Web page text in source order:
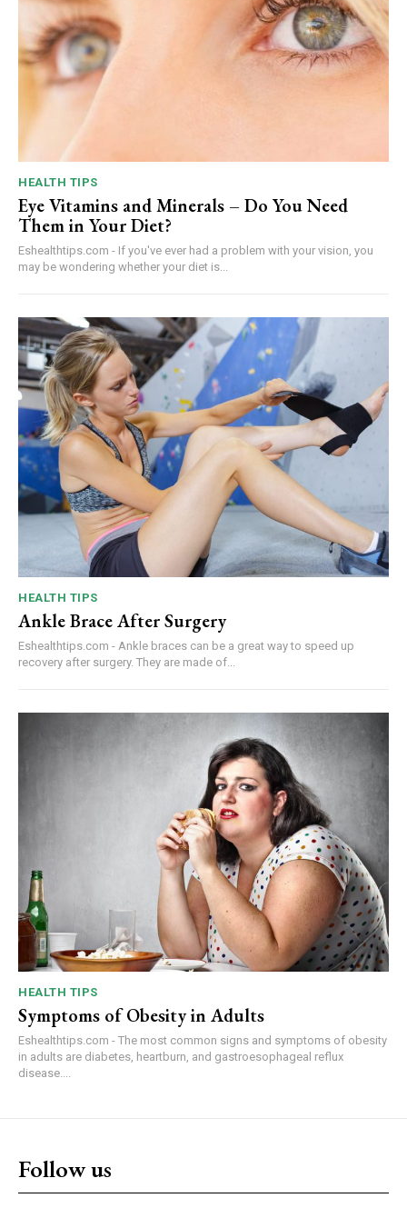
HEALTH TIPS
Eye Vitamins and Minerals – Do You Need
Them in Your Diet?
Eshealthtips.com - If you've ever had a problem with your vision, you
may be wondering whether your diet is...
HEALTH TIPS
Ankle Brace After Surgery
Eshealthtips.com - Ankle braces can be a great way to speed up
recovery after surgery. They are made of...
HEALTH TIPS
Symptoms of Obesity in Adults
Eshealthtips.com - The most common signs and symptoms of obesity
in adults are diabetes, heartburn, and gastroesophageal reflux
disease....
Follow us